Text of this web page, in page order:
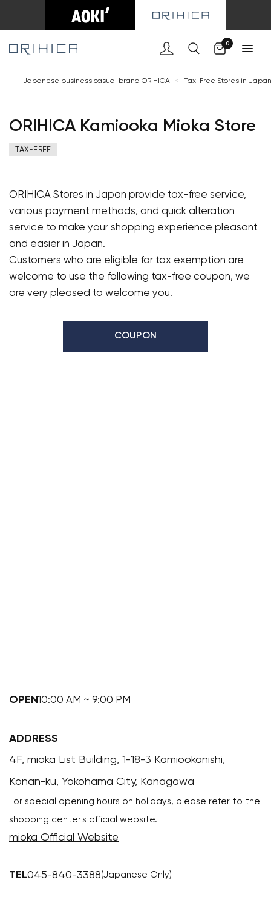
0
Japanese business casual brand ORIHICA < Tax-Free Stores in Japan
ORIHICA Kamiooka Mioka Store
TAX-FREE
ORIHICA Stores in Japan provide tax-free service,
various payment methods, and quick alteration
service to make your shopping experience pleasant
and easier in Japan.
Customers who are eligible for tax exemption are
welcome to use the following tax-free coupon, we
are very pleased to welcome you.
COUPON
OPEN10:00 AM ~ 9:00 PM
ADDRESS
4F, mioka List Building, 1-18-3 Kamiookanishi,
Konan-ku, Yokohama City, Kanagawa
For special opening hours on holidays, please refer to the
shopping center's official website.
mioka Official Website
TEL045-840-3388(Japanese Only)